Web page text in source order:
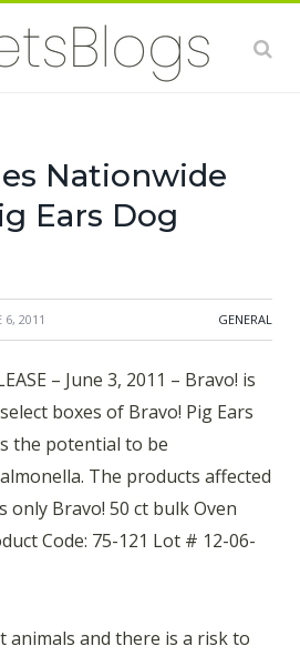
is a risk to humans from
pet products, especially if they
their hands after having
or any other surfaces exposed
Nationwide
Ears Dog
6, 2011 GENERAL
– June 3, 2011 – Bravo! is
boxes of Bravo! Pig Ears
the potential to be
The products affected
only Bravo! 50 ct bulk Oven
Code: 75-121 Lot # 12-06-
animals and there is a risk to